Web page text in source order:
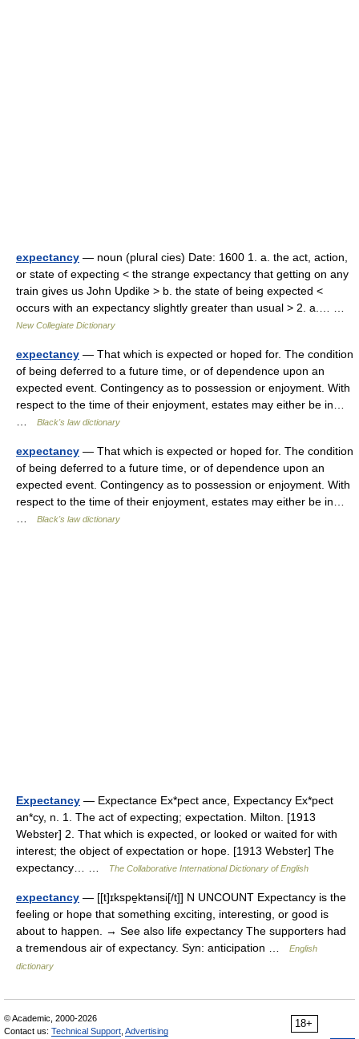
expectancy — noun (plural cies) Date: 1600 1. a. the act, action,
or state of expecting < the strange expectancy that getting on any
train gives us John Updike > b. the state of being expected <
occurs with an expectancy slightly greater than usual > 2. a.… …
New Collegiate Dictionary
expectancy — That which is expected or hoped for. The condition
of being deferred to a future time, or of dependence upon an
expected event. Contingency as to possession or enjoyment. With
respect to the time of their enjoyment, estates may either be in…
Black's law dictionary
expectancy — That which is expected or hoped for. The condition
of being deferred to a future time, or of dependence upon an
expected event. Contingency as to possession or enjoyment. With
respect to the time of their enjoyment, estates may either be in…
Black's law dictionary
Expectancy — Expectance Ex*pect ance, Expectancy Ex*pect
an*cy, n. 1. The act of expecting; expectation. Milton. [1913
Webster] 2. That which is expected, or looked or waited for with
interest; the object of expectation or hope. [1913 Webster] The
expectancy… …
The Collaborative International Dictionary of English
expectancy — [[t]ɪkspe̱ktənsi[/t]] N UNCOUNT Expectancy is the
feeling or hope that something exciting, interesting, or good is
about to happen. → See also life expectancy The supporters had
a tremendous air of expectancy. Syn: anticipation …
English
dictionary
18+
© Academic, 2000-2026
Contact us: Technical Support Advertising